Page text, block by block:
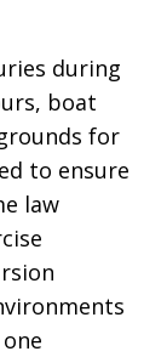
during
boat
for
to ensure
law